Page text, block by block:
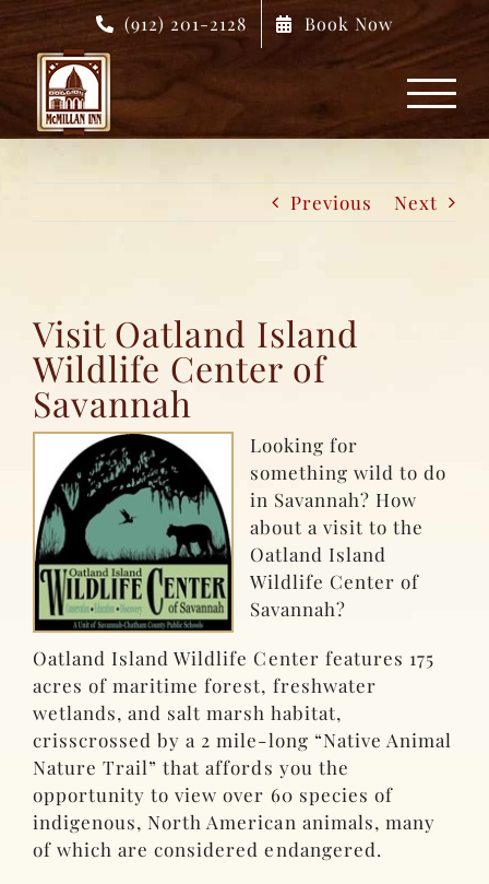
Skip
content
(912) 201-2128 Book Now
Previous Next
Visit Oatland Island
Wildlife Center of
Savannah
Looking for
something wild to do
in Savannah? How
about a visit to the
Oatland Island
Wildlife Center of
Savannah?
Oatland Island Wildlife Center features 175
acres of maritime forest, freshwater
wetlands, and salt marsh habitat,
crisscrossed by a 2 mile-long “Native Animal
Nature Trail” that affords you the
opportunity to view over 60 species of
indigenous, North American animals, many
of which are considered endangered.